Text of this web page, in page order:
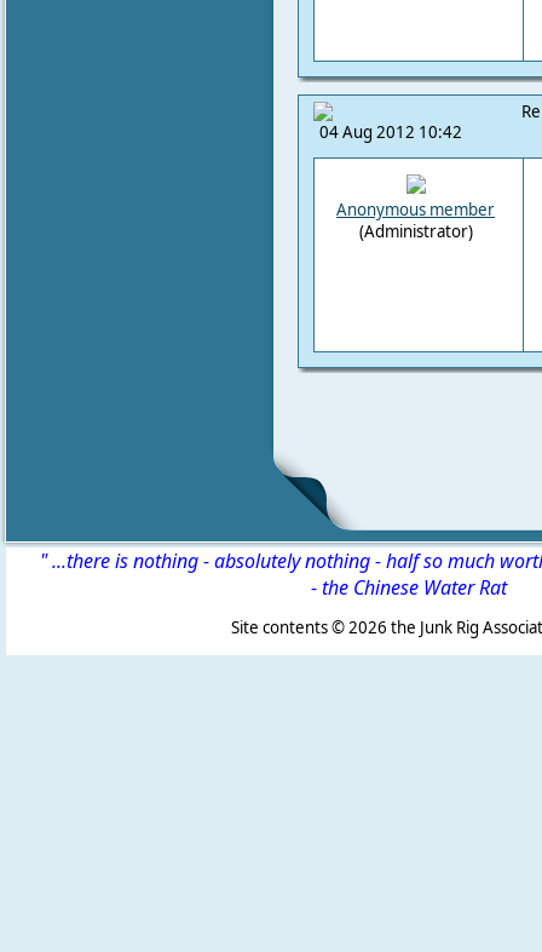
04 Aug 2012 10:42
Anonymous member
(Administrator)
" ...there is nothing - absolutely nothing - half so much
-the Chinese Water Rat
Site contents ©2026 the Junk Rig